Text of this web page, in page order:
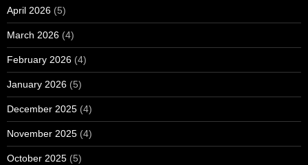
April 2026 (5)
March 2026 (4)
February 2026 (4)
January 2026 (5)
December 2025 (4)
November 2025 (4)
October 2025 (5)